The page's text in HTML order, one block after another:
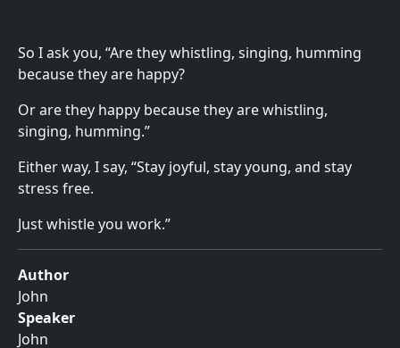
So I ask you, “Are they whistling, singing, humming
because they are happy?
Or are they happy because they are whistling,
singing, humming.”
Either way, I say, “Stay joyful, stay young, and stay
stress free.
Just whistle you work.”
Author
John
Speaker
John